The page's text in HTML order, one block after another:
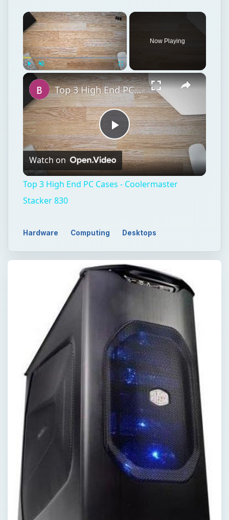
×
Play Fullscreen
Now Playing
×
Play
Video
Top 3 High End PC Cases - Coolermaster Stacker 830
Watch on
Top 3 High End PC Cases - Coolermaster
Stacker 830
Hardware Computing Desktops